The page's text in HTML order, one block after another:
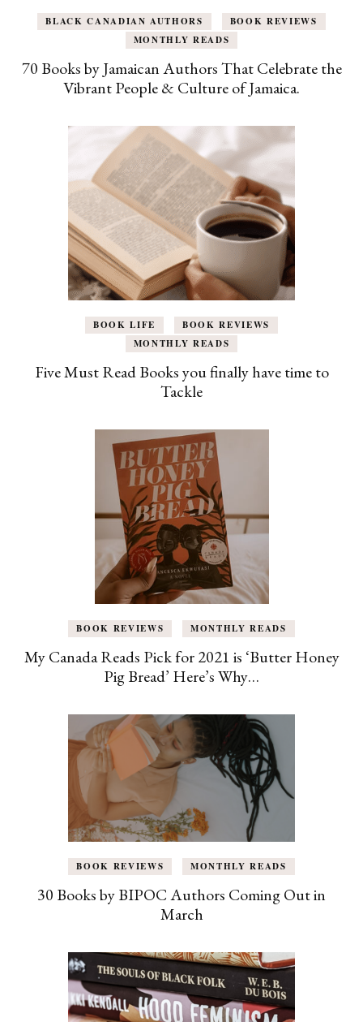
BLACK CANADIAN AUTHORS
BOOK REVIEWS
MONTHLY READS
70 Books by Jamaican Authors That Celebrate the
Vibrant People & Culture of Jamaica.
BOOK LIFE
BOOK REVIEWS
MONTHLY READS
Five Must Read Books you finally have time to
Tackle
BOOK REVIEWS MONTHLY READS
My Canada Reads Pick for 2021 is ‘Butter Honey
Pig Bread’ Here’s Why…
BOOK REVIEWS MONTHLY READS
30 Books by BIPOC Authors Coming Out in
March